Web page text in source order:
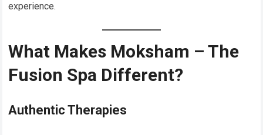
experience.
What Makes Moksham – The
Fusion Spa Different?
Authentic Therapies